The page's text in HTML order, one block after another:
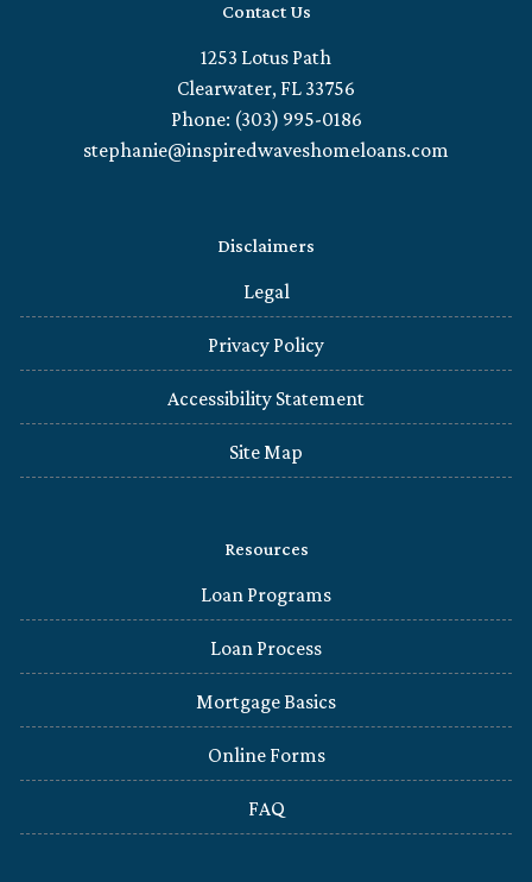
Contact Us
1253 Lotus Path
Clearwater, FL 33756
Phone: (303) 995-0186
stephanie@inspiredwaveshomeloans.com
Disclaimers
Legal
Privacy Policy
Accessibility Statement
Site Map
Resources
Loan Programs
Loan Process
Mortgage Basics
Online Forms
FAQ